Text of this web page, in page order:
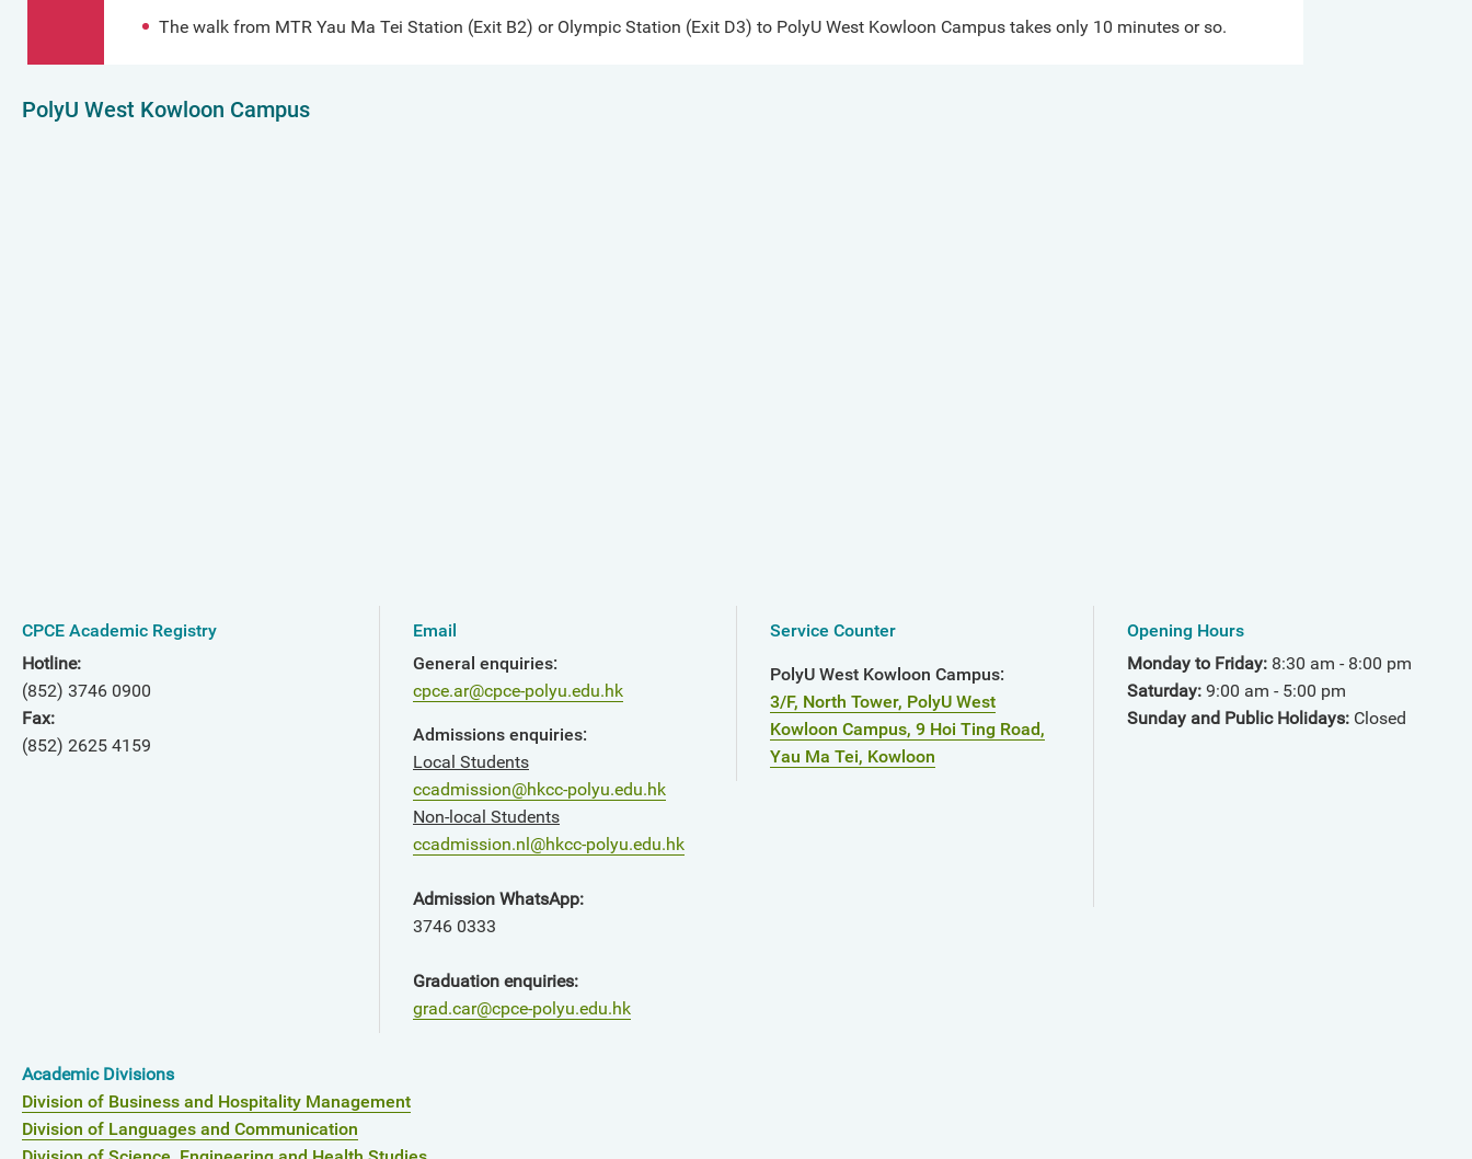
The walk from MTR Yau Ma Tei Station (Exit B2) or Olympic Station (Exit D3) to PolyU West Kowloon Campus takes only 10 minutes or so.
PolyU West Kowloon Campus
CPCE Academic Registry
Hotline:
(852) 3746 0900
Fax:
(852) 2625 4159
Email
General enquiries:
cpce.ar@cpce-polyu.edu.hk
Admissions enquiries:
Local Students
ccadmission@hkcc-polyu.edu.hk
Non-local Students
ccadmission.nl@hkcc-polyu.edu.hk
Admission WhatsApp:
3746 0333
Graduation enquiries:
grad.car@cpce-polyu.edu.hk
Service Counter
PolyU West Kowloon Campus:
3/F, North Tower, PolyU West
Kowloon Campus, 9 Hoi Ting Road,
Yau Ma Tei, Kowloon
Opening Hours
Monday to Friday: 8:30 am - 8:00 pm
Saturday: 9:00 am - 5:00 pm
Sunday and Public Holidays: Closed
Academic Divisions
Division of Business and Hospitality Management
Division of Languages and Communication